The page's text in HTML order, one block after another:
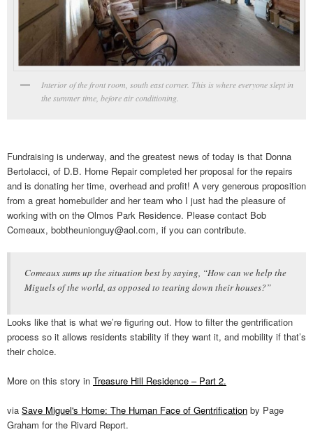
Interior of the front room, south east corner. This is where everyone slept in
the summer time, before air conditioning.
Fundraising is underway, and the greatest news of today is that Donna
Bertolacci, of D.B. Home Repair completed her proposal for the repairs
and is donating her time, overhead and profit! A very generous proposition
from a great homebuilder and her team who I just had the pleasure of
working with on the Olmos Park Residence. Please contact Bob
Comeaux, bobtheunionguy@aol.com, if you can contribute.
Comeaux sums up the situation best by saying, “How can we help the
Miguels of the world, as opposed to tearing down their houses?”
Looks like that is what we’re figuring out. How to filter the gentrification
process so it allows residents stability if they want it, and mobility if that’s
their choice.
More on this story in Treasure Hill Residence – Part 2.
via Save Miguel's Home: The Human Face of Gentrification by Page
Graham for the Rivard Report.